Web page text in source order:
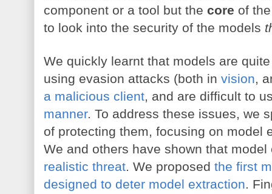
component or a tool but the core of
to look into the security of the models
We quickly learnt that models are
using evasion attacks (both in vision,
a malicious client, and are difficult to
manner. To address these issues, we
of protecting them, focusing on model
realistic threat. We proposed the first
designed to deter model extraction.